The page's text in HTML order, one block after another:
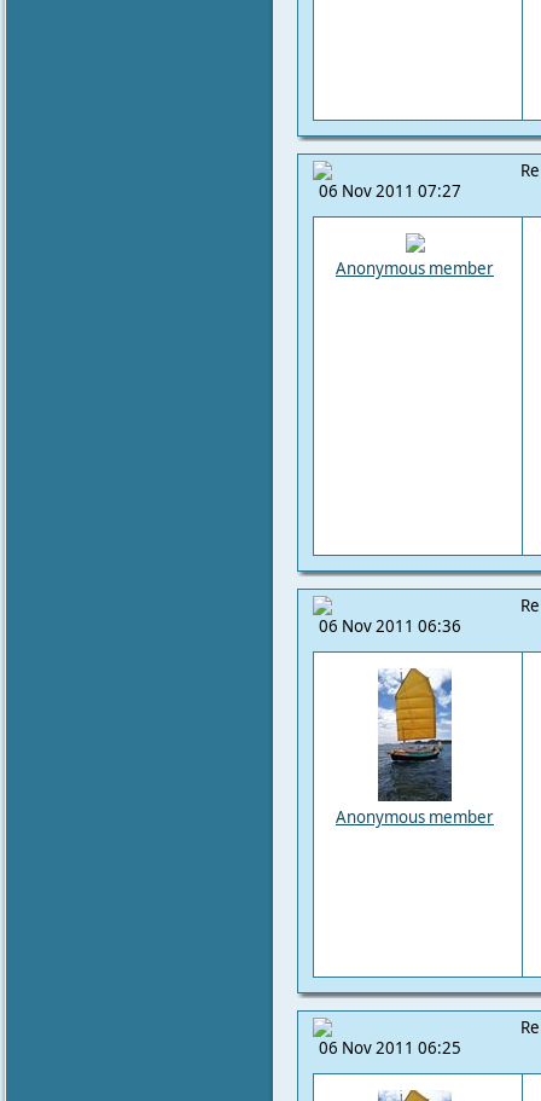
06 Nov 2011 07:27
Anonymous member
06 Nov 2011 06:36
Anonymous member
06 Nov 2011 06:25